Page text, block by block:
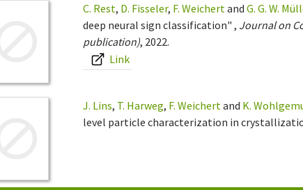
C. Rest, D. Fisseler, F. Weichert andG. G. W.
deep neural sign classification" , Journal on
publication), 2022.
Link
J. Lins, T. Harweg, F. Weichert and K.
level particle characterization in